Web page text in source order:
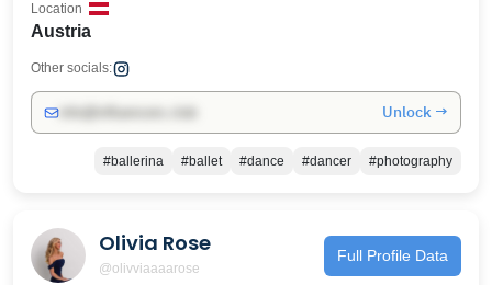
Austria
Location
Other socials:
Unlock →
#ballerina #ballet #dance #dancer #photography
Olivia Rose
@olivviaaaarose
Full Profile Data